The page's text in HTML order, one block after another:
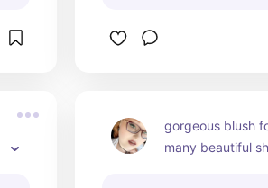
gorgeous blush
many beautiful